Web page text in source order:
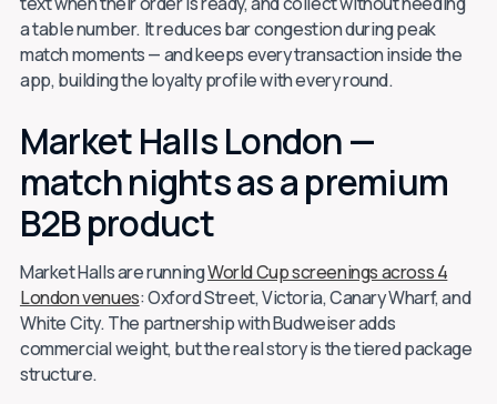
a table number. It reduces bar congestion during peak
match moments — and keeps every transaction inside the
app, building the loyalty profile with every round.
Market Halls London —
match nights as a premium
B2B product
Market Halls are runningWorld Cup screenings across 4
London venues: Oxford Street, Victoria, Canary Wharf, and
White City. The partnership with Budweiser adds
commercial weight, but the real story is the tiered package
structure.